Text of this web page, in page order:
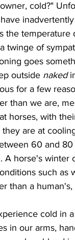
cold?"
the
twinge of
goes
outside naked
for a few
horses, with
are at
60 and
horse's winter
such as
than a
in our arms,